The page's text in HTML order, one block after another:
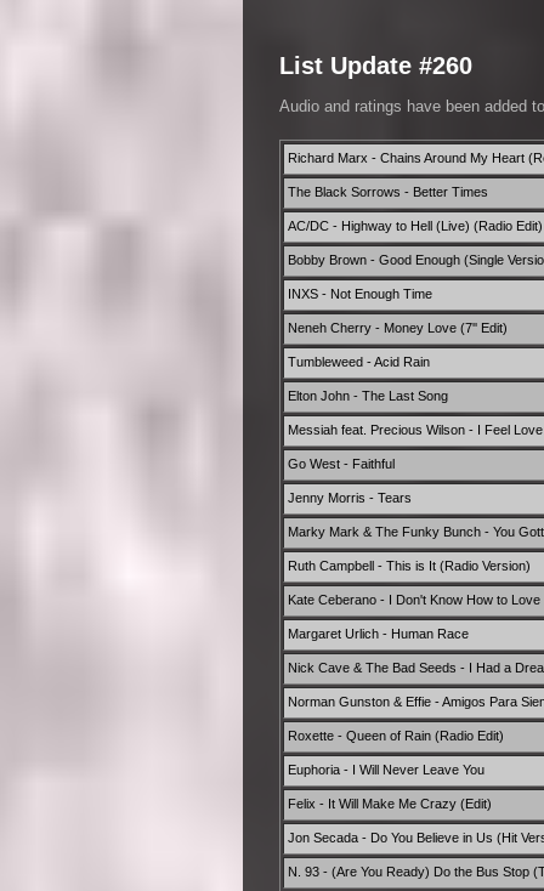
List Update #260
Audio and ratings have been added
Richard Marx - Chains Around My Heart
The Black Sorrows - Better Times
AC/DC - Highway to Hell (Live) (Radio Edit)
Bobby Brown - Good Enough (Single
INXS - Not Enough Time
Neneh Cherry - Money Love (7'' Edit)
Tumbleweed - Acid Rain
Elton John - The Last Song
Messiah feat. Precious Wilson - I Feel
Go West - Faithful
Jenny Morris - Tears
Marky Mark & The Funky Bunch - You
Ruth Campbell - This is It (Radio Version)
Kate Ceberano - I Don't Know How to Love
Margaret Urlich - Human Race
Nick Cave & The Bad Seeds - I Had a
Norman Gunston & Effie - Amigos Para
Roxette - Queen of Rain (Radio Edit)
Euphoria - I Will Never Leave You
Felix - It Will Make Me Crazy (Edit)
Jon Secada - Do You Believe in Us (Hit
N. 93 - (Are You Ready) Do the Bus Stop